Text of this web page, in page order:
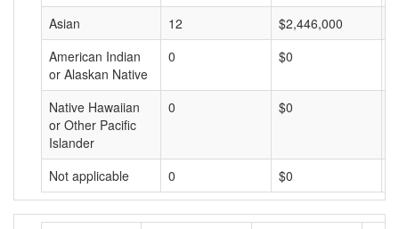
Asian 12 $2,446,000
American Indian
or Alaskan Native
0 $0
Native Hawaiian
or Other Pacific
Islander
0 $0
Not applicable 0 $0